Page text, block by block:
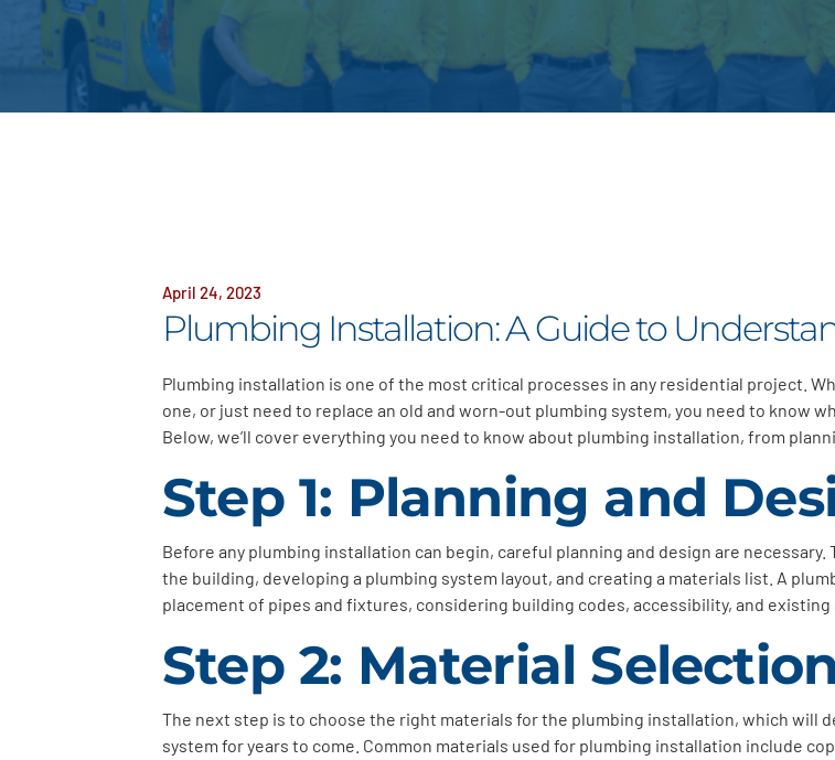
April 24, 2023
Plumbing Installation: A Guide to
Plumbing installation is one of the most critical processes in any residential project.
one, or just need to replace an old and worn-out plumbing system, you need to know
Below, we’ll cover everything you need to know about plumbing installation, from
Step 1: Planning and
Before any plumbing installation can begin, careful planning and design are
the building, developing a plumbing system layout, and creating a materials list. A
placement of pipes and fixtures, considering building codes, accessibility, and existing
Step 2: Material Selection
The next step is to choose the right materials for the plumbing installation, which will
system for years to come. Common materials used for plumbing installation include